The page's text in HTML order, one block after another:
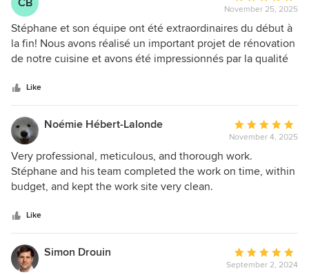
CB
rating:
5
out
of
November 25, 2025
Stéphane et son équipe ont été extraordinaires du début à
la fin! Nous avons réalisé un important projet de rénovation
de notre cuisine et avons été impressionnés par la qualité
Like
Noémie Hébert-Lalonde
Average
rating:
5
out
November 4, 2025
Very professional, meticulous, and thorough work.
Stéphane and his team completed the work on time, within
budget, and kept the work site very clean.
Like
Simon Drouin
Average
rating:
September 2, 2024